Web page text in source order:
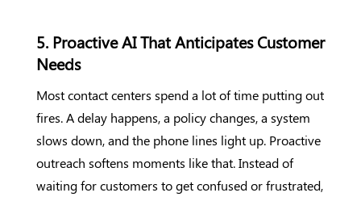
5. Proactive AI That Anticipates Customer
Needs
Most contact centers spend a lot of time putting out
fires. A delay happens, a policy changes, a system
slows down, and the phone lines light up. Proactive
outreach softens moments like that. Instead of
waiting for customers to get confused or frustrated,